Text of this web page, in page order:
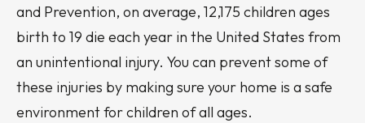
and Prevention, on average, 12,175 children ages
birth to 19 die each year in the United States from
an unintentional injury. You can prevent some of
these injuries by making sure your home is a safe
environment for children of all ages.